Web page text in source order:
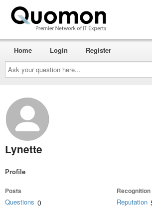
Ask
your
question
here...
Home Login Register
Lynette
Profile
Posts
Questions 0
Recognition
Reputation